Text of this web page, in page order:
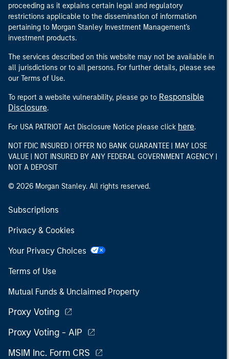
proceeding as it explains certain legal and regulatory
restrictions applicable to the dissemination of information
pertaining to Morgan Stanley Investment Management's
investment products.
The services described on this website may not be available in
all jurisdictions or to all persons. For further details, please see
our Terms of Use.
To report a website vulnerability, please go to Responsible
Disclosure.
For USA PATRIOT Act Disclosure Notice please click here.
NOT FDIC INSURED | OFFER NO BANK GUARANTEE | MAY LOSE
VALUE | NOT INSURED BY ANY FEDERAL GOVERNMENT AGENCY |
NOT A DEPOSIT
© 2026 Morgan Stanley. All rights reserved.
Subscriptions
Privacy & Cookies
Your Privacy Choices
Terms of Use
Mutual Funds & Unclaimed Property
Proxy Voting
Proxy Voting - AIP
MSIM Inc. Form CRS